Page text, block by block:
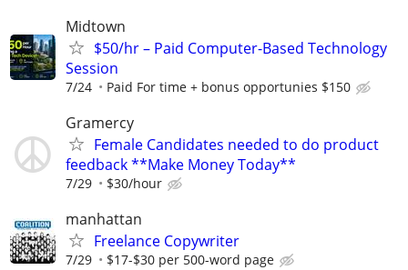
Midtown
$50/hr – Paid Computer-Based Technology
Session
7/24 Paid For time + bonus opportunies $150
Gramercy
Female Candidates needed to do product
feedback **Make Money Today**
7/29 $30/hour
manhattan
Freelance Copywriter
7/29 $17-$30 per 500-word page